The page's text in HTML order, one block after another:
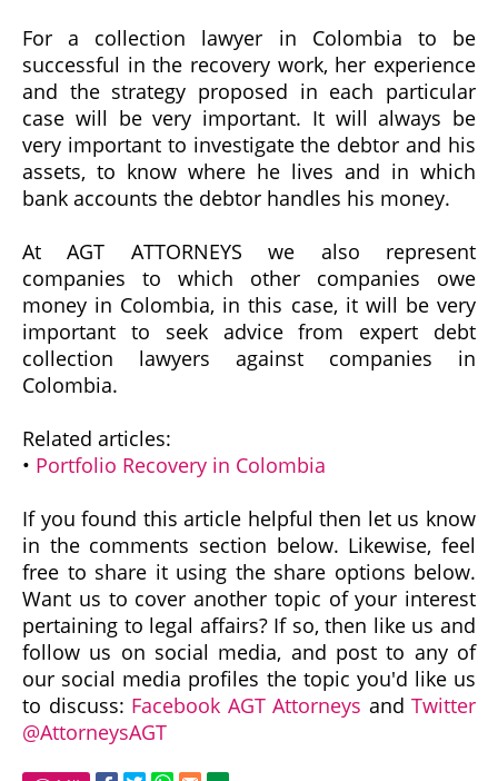
For a collection lawyer in Colombia to be
successful in the recovery work, her experience
and the strategy proposed in each particular
case will be very important. It will always be
very important to investigate the debtor and his
assets, to know where he lives and in which
bank accounts the debtor handles his money.
At AGT ATTORNEYS we also represent
companies to which other companies owe
money in Colombia, in this case, it will be very
important to seek advice from expert debt
collection lawyers against companies in
Colombia.
Related articles:
• Portfolio Recovery in Colombia
If you found this article helpful then let us know
in the comments section below. Likewise, feel
free to share it using the share options below.
Want us to cover another topic of your interest
pertaining to legal affairs? If so, then like us and
follow us on social media, and post to any of
our social media profiles the topic you'd like us
to discuss: Facebook AGT Attorneys and Twitter
@AttorneysAGT